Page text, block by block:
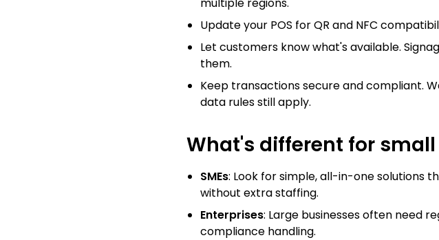
Update your POS for QR and NFC
Let customers know what's available.
them.
Keep transactions secure and compliant.
data rules still apply.
What's different for
SMEs: Look for simple, all-in-one solutions
without extra staffing.
Enterprises: Large businesses often need
compliance handling.